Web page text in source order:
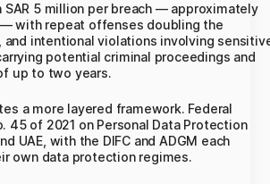
SAR 5 million per breach — approximately
— with repeat offenses doubling the
and intentional violations involving
potential criminal proceedings and
up to two years.
a more layered framework. Federal
45 of 2021 on Personal Data Protection
UAE, with the DIFC and ADGM each
own data protection regimes.